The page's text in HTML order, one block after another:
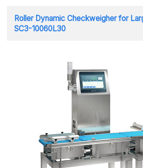
Roller Dynamic Checkweigher for
SC3-10060L30